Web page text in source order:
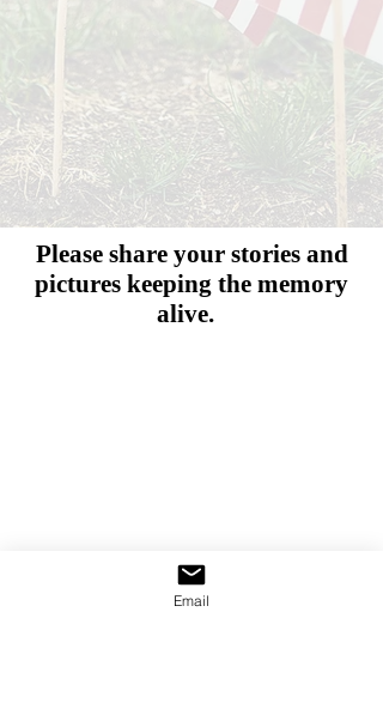
Please share your stories and
pictures keeping the memory
alive.
Email